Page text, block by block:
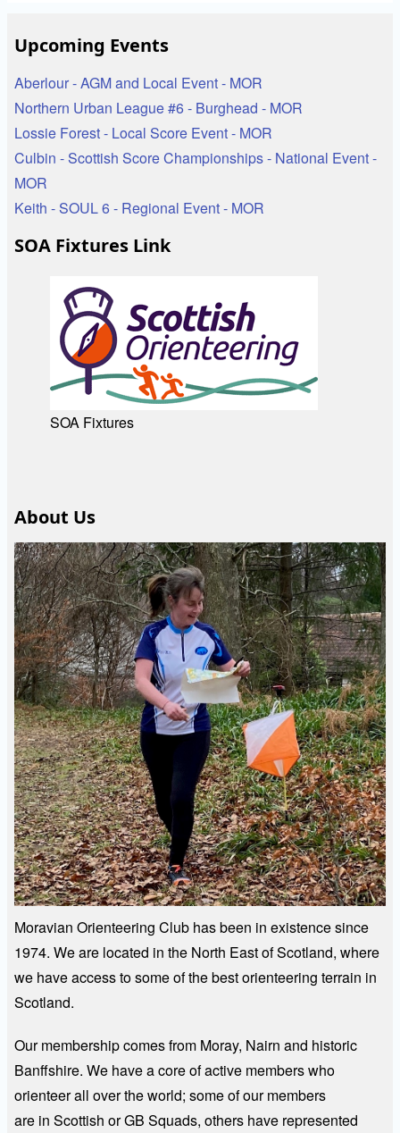
Upcoming Events
Aberlour - AGM and Local Event - MOR
Northern Urban League #6 - Burghead - MOR
Lossie Forest - Local Score Event - MOR
Culbin - Scottish Score Championships - National Event -
MOR
Keith - SOUL 6 - Regional Event - MOR
SOA Fixtures Link
SOA Fixtures
About Us
Moravian Orienteering Club has been in existence since
1974. We are located in the North East of Scotland, where
we have access to some of the best orienteering terrain in
Scotland.
Our membership comes from Moray, Nairn and historic
Banffshire. We have a core of active members who
orienteer all over the world; some of our members
are in Scottish or GB Squads, others have represented